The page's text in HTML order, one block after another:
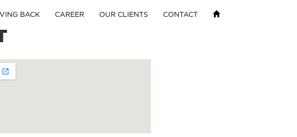
BACK CAREER OUR CLIENTS CONTACT